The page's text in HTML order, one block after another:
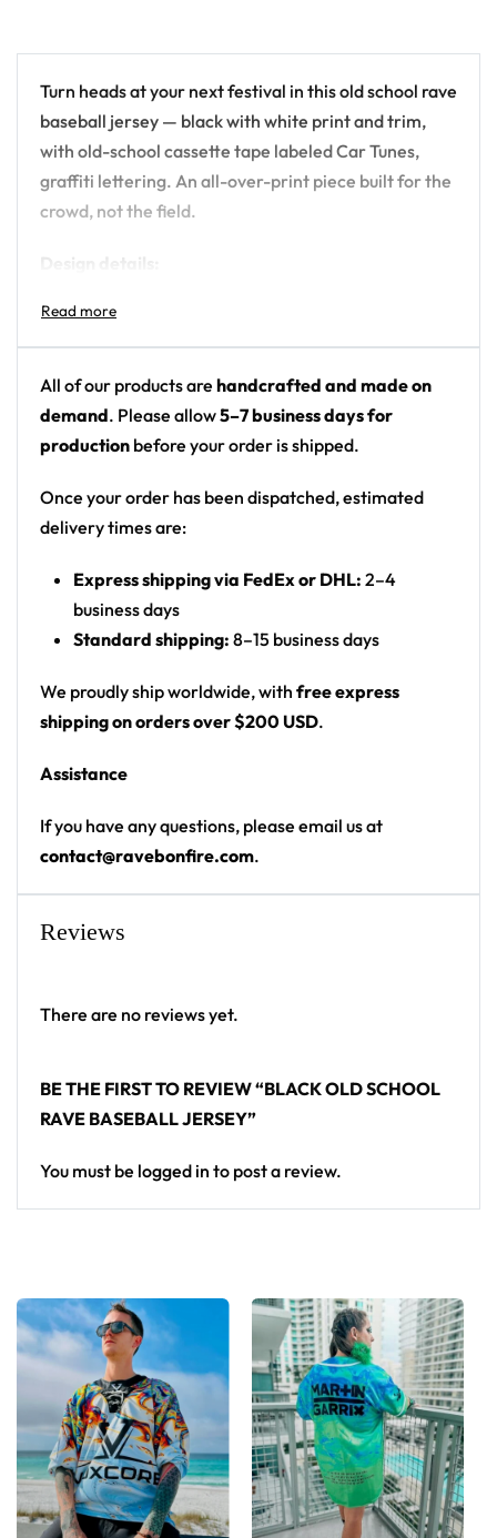
Turn heads at your next festival in this old school rave
baseball jersey — black with white print and trim,
with old-school cassette tape labeled Car Tunes,
graffiti lettering. An all-over-print piece built for the
crowd, not the field.
Colors: black with white print and trim
Motif: old-school cassette tape labeled Car
Tunes, graffiti lettering
Print: back panel graphic plus small front-chest
pocket logo; otherwise solid black
with rounded hem
100% polyester
Rounded hem
Moisture-wicking fabric for a lightweight,
breathable feel
High definition printing
From main-stage sets to the campground, this
baseball jersey layers over any rave outfit — a
standout in any festival crowd.
Looking for custom rave outfits? Design your own
All of our products are handcrafted and made on
demand. Please allow5–7 business days for
production before your order is shipped.
Once your order has been dispatched, estimated
delivery times are:
Express shipping via FedEx or DHL: 2–4
business days
Standard shipping: 8–15 business days
We proudly ship worldwide, with free express
shipping on orders over $200 USD.
Assistance
If you have any questions, please email us at
contact@ravebonfire.com.
Reviews
There are no reviews yet.
BE THE FIRST TO REVIEW “BLACK OLD SCHOOL
RAVE BASEBALL JERSEY”
You must be logged in to post a review.